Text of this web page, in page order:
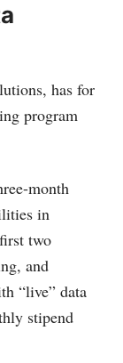
has for
program
month
in
two
and
“live” data
stipend